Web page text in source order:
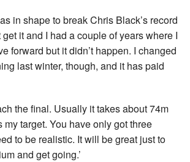
in shape to break Chris Black’s record
get it and I had a couple of years where I
forward but it didn’t happen. I changed
last winter, though, and it has paid
the final. Usually it takes about 74m
my target. You have only got three
to be realistic. It will be great just to
and get going.’